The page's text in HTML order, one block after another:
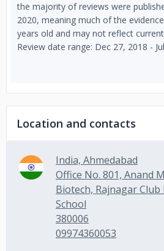
the majority of reviews were
2020, meaning much of the
years old and may not reflect
Review date range: Dec 27, 2018 -
Location and contacts
India, Ahmedabad
Office No. 801, Anand
Biotech, Rajnagar
School
380006
09974360053